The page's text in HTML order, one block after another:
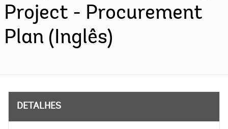
Project - Procurement
Plan (Inglês)
DETALHES